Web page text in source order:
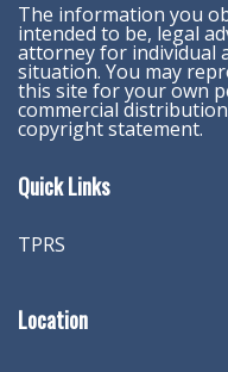
The information you
intended to be, legal
attorney for individual
situation. You may
this site for your own
commercial
copyright statement.
Quick Links
TPRS
Location